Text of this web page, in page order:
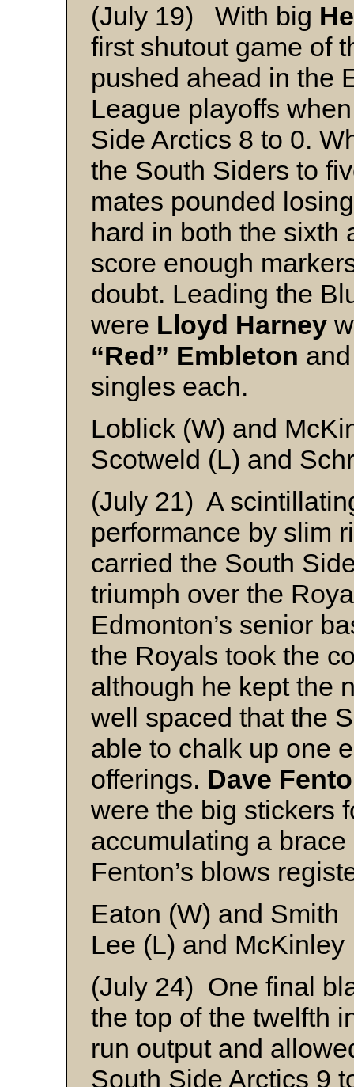
(July 19) With big
first shutout game of
pushed ahead in the
League playoffs
Side Arctics 8 to 0.
the South Siders to
mates pounded
hard in both the sixth
score enough
doubt. Leading the
were Lloyd Harney
“Red” Embleton
singles each.
Loblick (W) and
Scotweld (L) and
(July 21) A
performance by slim
carried the South
triumph over the
Edmonton’s senior
the Royals took the
although he kept the
well spaced that the
able to chalk up one
offerings. Dave
were the big stickers
accumulating a
Fenton’s blows
Eaton (W) and Smith
Lee (L) and McKinley
(July 24) One final
the top of the twelfth
run output and
South Side Arctics 9